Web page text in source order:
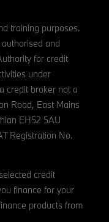
training purposes.
and
for credit
under
credit broker not a
Road, East Mains
EH52 5AU
Registration No.
credit
finance for your
products from